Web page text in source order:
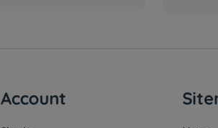
Account